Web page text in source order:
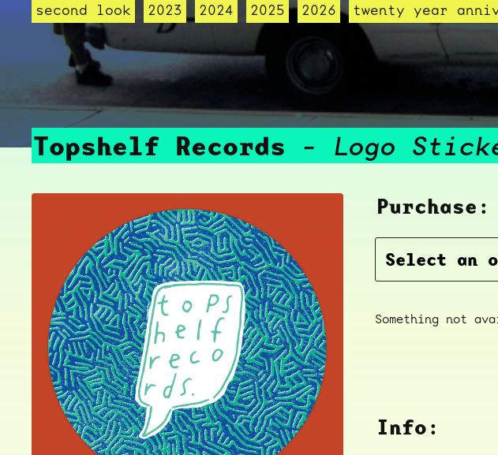
second look 2023 2024 2025 2026 twenty year
Topshelf Records Logo
Purchase:
Something not
Info: